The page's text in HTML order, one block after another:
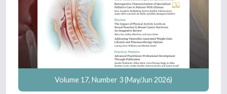
Volume 17, Number 3 (May/Jun 2026)